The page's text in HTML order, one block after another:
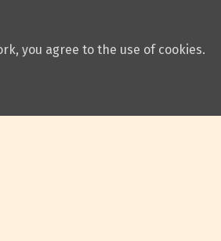
you agree to the use of cookies.